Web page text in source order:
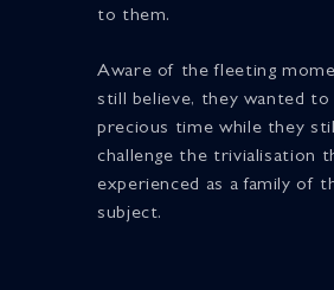
to them.
Aware of the fleeting
still believe, they wanted
precious time while they
challenge the trivialisation
experienced as a family of
subject.